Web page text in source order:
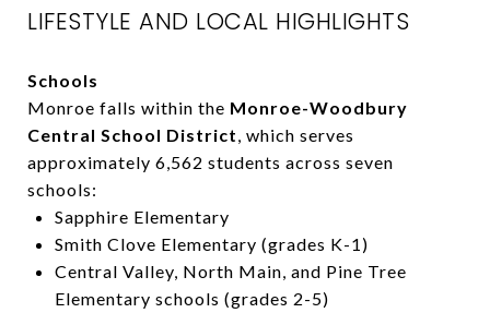
LIFESTYLE AND LOCAL HIGHLIGHTS
Schools
Monroe falls within the Monroe-Woodbury
Central School District , which serves
approximately 6,562 students across seven
schools:
Sapphire Elementary
Smith Clove Elementary (grades K-1)
Central Valley, North Main, and Pine Tree
Elementary schools (grades 2-5)